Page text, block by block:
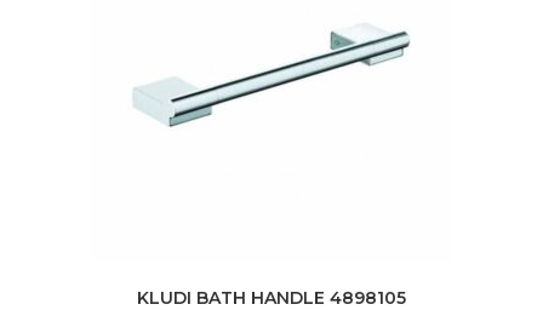
KLUDI BATH HANDLE 4898105